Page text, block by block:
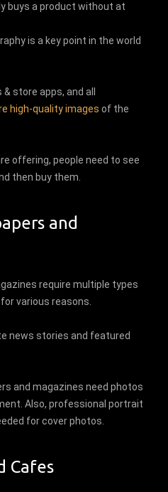
buys a product without at
is a key point in the world
store apps, and all
high-quality images of the
offering, people need to see
then buy them.
and
require multiple types
various reasons.
news stories and featured
and magazines need photos
Also, professional portrait
for cover photos.
Cafes